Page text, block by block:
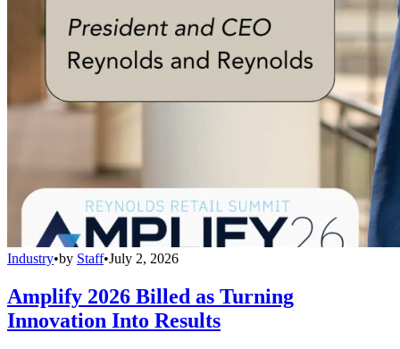
Industry•by Staff•July 2, 2026
Amplify 2026 Billed as Turning
Innovation Into Results